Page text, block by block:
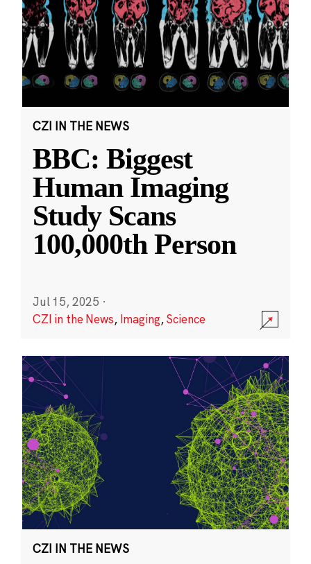
CZI IN THE NEWS
BBC: Biggest
Human Imaging
Study Scans
100,000th Person
Jul 15, 2025 ·
CZI in the News, Imaging,Science
CZI IN THE NEWS